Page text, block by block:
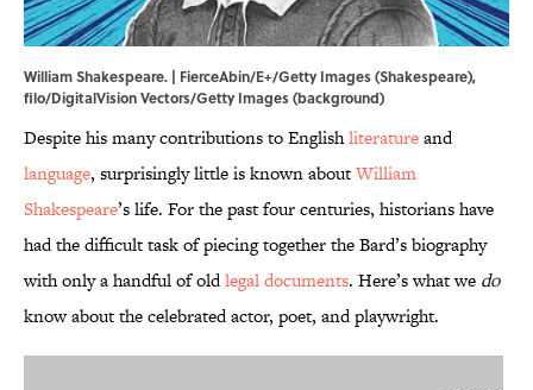
William Shakespeare. | FierceAbin/E+/Getty Images (Shakespeare),
filo/DigitalVision Vectors/Getty Images (background)
Despite his many contributions to Englishliteratureand
language, surprisingly little is known aboutWilliam
Shakespeare’s life. For the past four centuries, historians have
had the difficult task of piecing together the Bard’s biography
with only a handful of oldlegal documents. Here’s what we do
know about the celebrated actor, poet, and playwright.